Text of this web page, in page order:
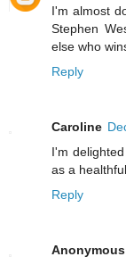
I'm almost
Stephen
else who
Reply
Caroline
I'm
as a
Reply
Anonymous